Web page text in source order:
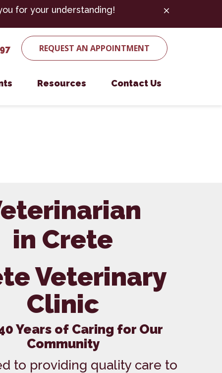
for your understanding!
REQUEST AN APPOINTMENT
Surgery
Vaccinations
Wellness Care
Resources Contact Us
in Crete
Veterinary
Clinic
Years of Caring for Our
Community
to providing quality care to